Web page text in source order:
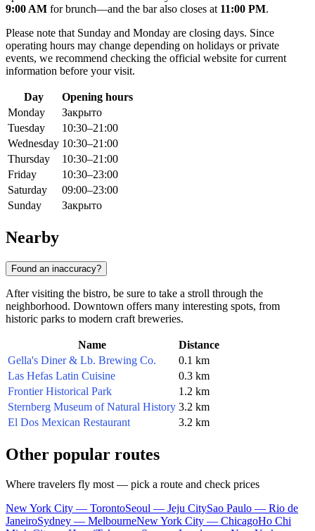
9:00 AM for brunch—and the bar also closes at 11:00 PM.
Please note that Sunday and Monday are closing days. Since
operating hours may change depending on holidays or private
events, we recommend checking the official website for current
information before your visit.
Day
Opening hours
Monday
Закрыто
Tuesday
10:30–21:00
Wednesday 10:30–21:00
Thursday
10:30–21:00
Friday
10:30–23:00
Saturday
09:00–23:00
Sunday
Закрыто
Nearby
Found an inaccuracy?
After visiting the bistro, be sure to take a stroll through the
neighborhood. Downtown offers many interesting spots, from
historic parks to modern craft breweries.
Name
Distance
Gella's Diner & Lb. Brewing Co.
0.1 km
Las Hefas Latin Cuisine
0.3 km
Frontier Historical Park
1.2 km
Sternberg Museum of Natural History 3.2 km
El Dos Mexican Restaurant
3.2 km
Other popular routes
Where travelers fly most — pick a route and check prices
New York City — TorontoSeoul — Jeju CitySao Paulo — Rio de
JaneiroSydney — MelbourneNew York City — ChicagoHo Chi